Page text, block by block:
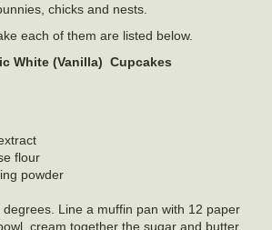
chicks and nests.
each of them are listed below.
White (Vanilla) Cupcakes
flour
powder
Line a muffin pan with 12 paper
cream together the sugar and butter.